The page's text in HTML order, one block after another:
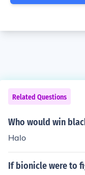
Related Questions
Who would win
Halo
If bionicle were to